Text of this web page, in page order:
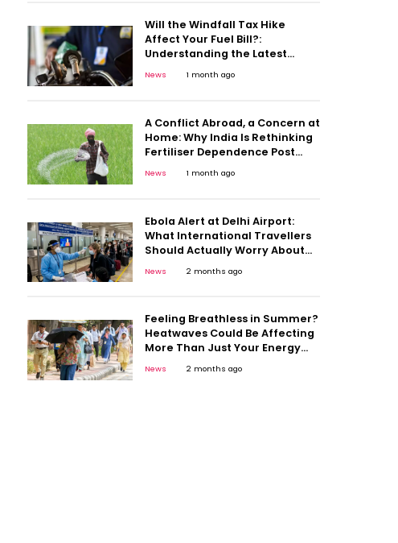
Will the Windfall Tax Hike
Affect Your Fuel Bill?:
Understanding the Latest
News 1 month ago
A Conflict Abroad, a Concern at
Home: Why India Is Rethinking
Fertiliser Dependence Post
News 1 month ago
Ebola Alert at Delhi Airport:
What International Travellers
Should Actually Worry About
News 2 months ago
Feeling Breathless in Summer?
Heatwaves Could Be Affecting
More Than Just Your Energy
News 2 months ago